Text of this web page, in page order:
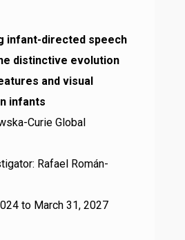
infant-directed speech
distinctive evolution
and visual
infants
Curie Global
Rafael Román-
to March 31, 2027